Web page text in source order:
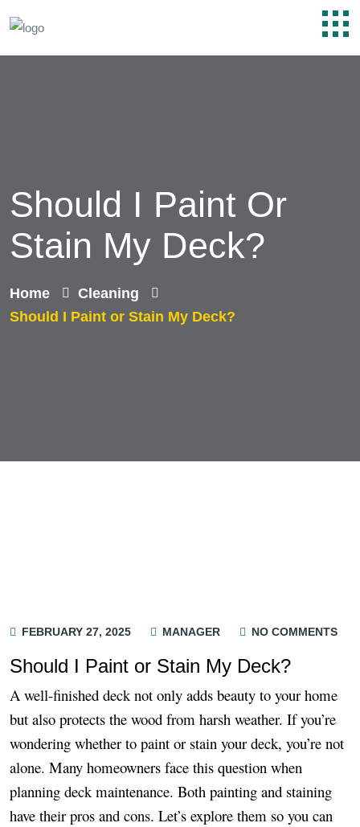
Should I Paint Or
Stain My Deck?
Home
Cleaning
Should I Paint or Stain My Deck?
FEBRUARY 27, 2025 MANAGER NO COMMENTS
Should I Paint or Stain My Deck?
A well-finished deck not only adds beauty to your home
but also protects the wood from harsh weather. If you’re
wondering whether to paint or stain your deck, you’re not
alone. Many homeowners face this question when
planning deck maintenance. Both painting and staining
have their pros and cons. Let’s explore them so you can